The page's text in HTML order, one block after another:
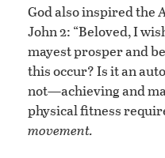
God also inspired the
John 2: “Beloved, I
mayest prosper and
this occur? Is it an
not—achieving and
physical fitness
movement.